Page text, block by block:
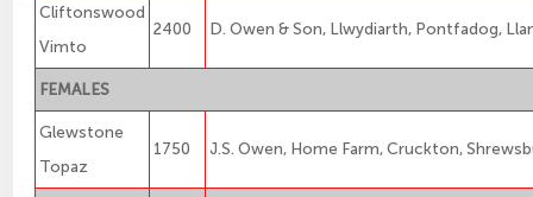
Cliftonswood
Vimto
2400 D. Owen & Son, Llwydiarth, Pontfadog,
FEMALES
Glewstone
Topaz
1750 J.S. Owen, Home Farm, Cruckton,